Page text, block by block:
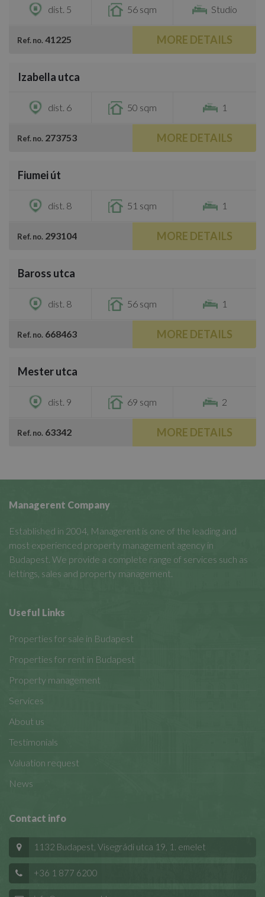
dist. 5 56 sqm Studio
Ref. no. 41225 MORE DETAILS
Izabella utca
dist. 6 50 sqm 1
Ref. no. 273753 MORE DETAILS
Fiumei út
dist. 8 51 sqm 1
Ref. no. 293104 MORE DETAILS
Baross utca
dist. 8 56 sqm 1
Ref. no. 668463 MORE DETAILS
Mester utca
dist. 9 69 sqm 2
Ref. no. 63342 MORE DETAILS
Managerent Company
Established in 2004, Managerent is one of the leading and
most experienced property management agency in
Budapest. We provide a complete range of services such as
lettings, sales and property management.
Useful Links
Properties for sale in Budapest
Properties for rent in Budapest
Property management
Services
About us
Testimonials
Valuation request
News
Contact info
1132 Budapest, Visegrádi utca 19, 1. emelet
+36 1 877 6200